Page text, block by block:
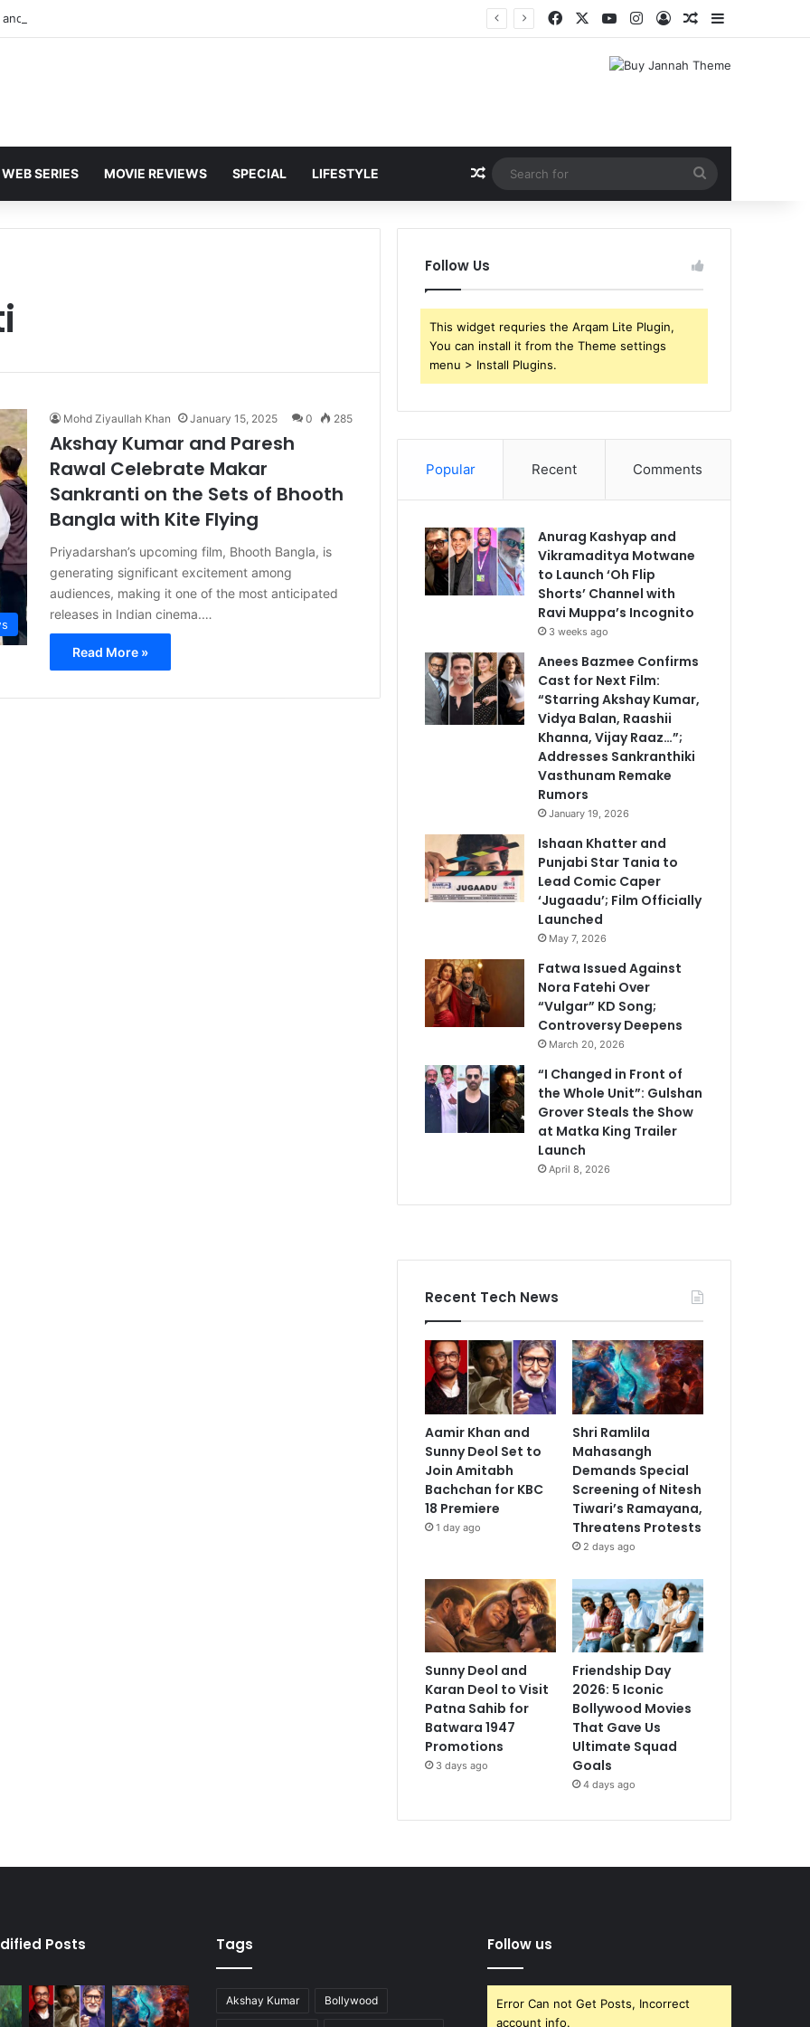
Karan Deol to Visit Patna Sahib for Batwara 1947 Promotions FacebookYouTubeInstagram
Log InRandom Article
Sidebar
WEB SERIES MOVIE REVIEWS SPECIAL LIFESTYLE Random Article
for
Mohd Ziyaullah Khan January 15, 2025 0 285
Akshay Kumar and Paresh
Rawal Celebrate Makar
Sankranti on the Sets of Bhooth
Bangla with Kite Flying
Priyadarshan’s upcoming film, Bhooth Bangla, is
generating significant excitement among
audiences, making it one of the most anticipated
releases in Indian cinema.…
Read More »
Follow Us
This widget requries the Arqam Lite Plugin,
You can install it from the Theme settings
menu > Install Plugins.
Popular Recent Comments
Anurag Kashyap and
Vikramaditya Motwane
to Launch ‘Oh Flip
Shorts’ Channel with
Ravi Muppa’s Incognito
3 weeks ago
Anees Bazmee Confirms
Cast for Next Film:
“Starring Akshay Kumar,
Vidya Balan, Raashii
Khanna, Vijay Raaz…”;
Addresses Sankranthiki
Vasthunam Remake
Rumors
January 19, 2026
Ishaan Khatter and
Punjabi Star Tania to
Lead Comic Caper
‘Jugaadu’; Film Officially
Launched
May 7, 2026
Fatwa Issued Against
Nora Fatehi Over
“Vulgar” KD Song;
Controversy Deepens
March 20, 2026
“I Changed in Front of
the Whole Unit”: Gulshan
Grover Steals the Show
at Matka King Trailer
Launch
April 8, 2026
Recent Tech News
Aamir Khan and
Sunny Deol Set to
Join Amitabh
Bachchan for KBC
18 Premiere
1 day ago
Shri Ramlila
Mahasangh
Demands Special
Screening of Nitesh
Tiwari’s Ramayana,
Threatens Protests
2 days ago
Sunny Deol and
Karan Deol to Visit
Patna Sahib for
Batwara 1947
Promotions
3 days ago
Friendship Day
2026: 5 Iconic
Bollywood Movies
That Gave Us
Ultimate Squad
Goals
4 days ago
Posts Tags
Akshay Kumar Bollywood
Follow us
Error Can not Get Posts, Incorrect
account info.